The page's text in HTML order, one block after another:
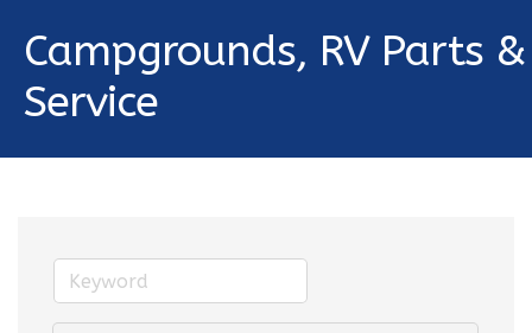
Campgrounds, RV Parts &
Service